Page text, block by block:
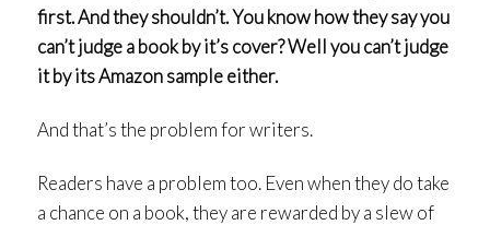
first. And they shouldn’t.You know how they say you
can’t judge a book by it’s cover? Well you can’t judge
it by its Amazon sample either.
And that’s the problem for writers.
Readers have a problem too. Even when they do take
a chance on a book, they are rewarded by a slew of